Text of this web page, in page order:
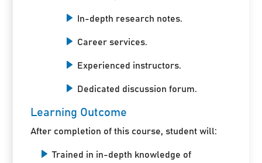
In-depth research notes.
Career services.
Experienced instructors.
Dedicated discussion forum.
Learning Outcome
After completion of this course, student will:
Trained in in-depth knowledge of